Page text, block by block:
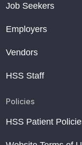
Job Seekers
Employers
Vendors
HSS Staff
Policies
HSS Patient